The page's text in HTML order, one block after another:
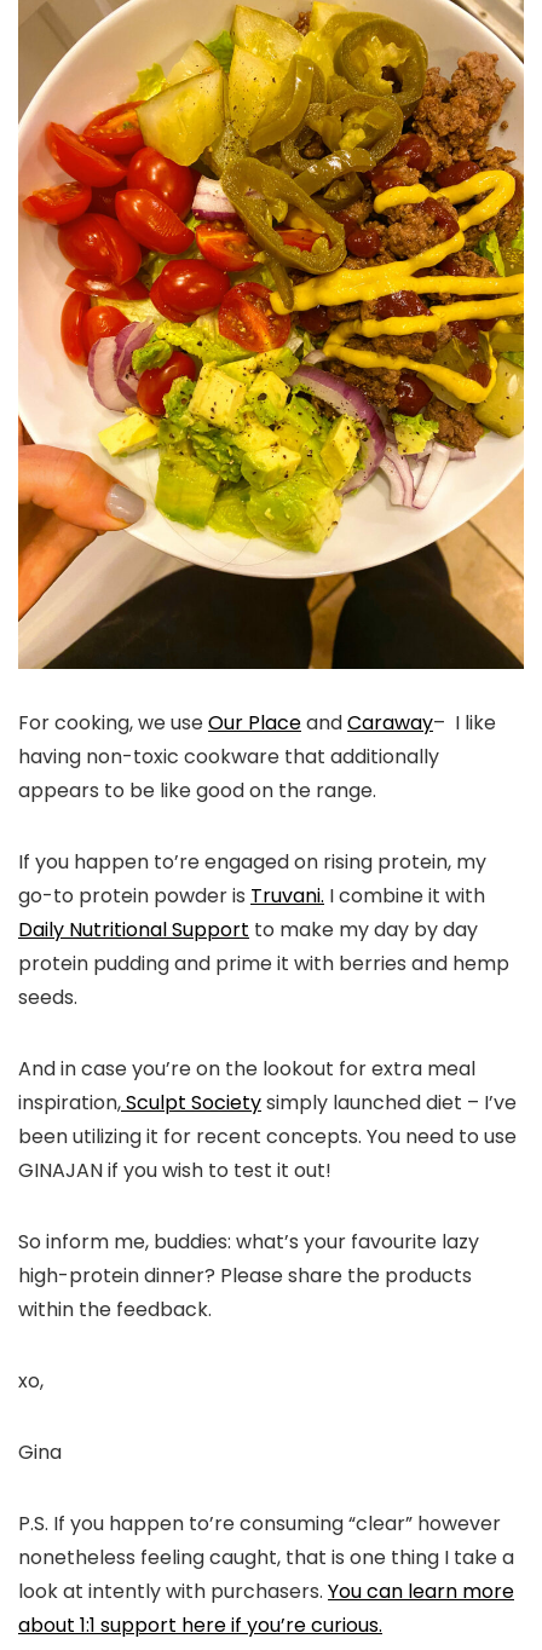
For cooking, we useOur PlaceandCaraway– I like
having non-toxic cookware that additionally
appears to be like good on the range.
If you happen to’re engaged on rising protein, my
go-to protein powder is Truvani. I combine it with
Daily Nutritional Support to make my day by day
protein pudding and prime it with berries and hemp
seeds.
And in case you’re on the lookout for extra meal
inspiration,Sculpt Societysimply launched diet – I’ve
been utilizing it for recent concepts. You need to use
GINAJAN if you wish to test it out!
So inform me, buddies: what’s your favourite lazy
high-protein dinner? Please share the products
within the feedback.
xo,
Gina
P.S. If you happen to’re consuming “clear” however
nonetheless feeling caught, that is one thing I take a
look at intently with purchasers. You can learn more
about 1:1 support here if you’re curious.